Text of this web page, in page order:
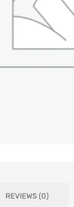
REVIEWS (0)